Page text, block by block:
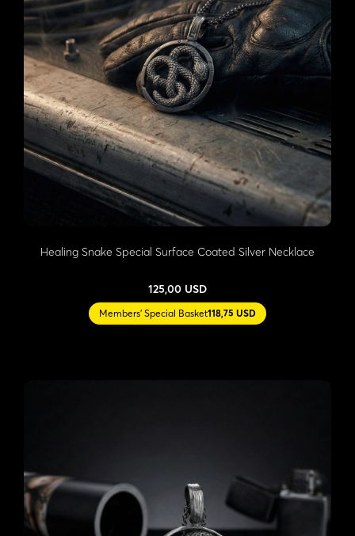
Healing Snake Special Surface Coated Silver Necklace
125,00 USD
Members' Special Basket118,75 USD